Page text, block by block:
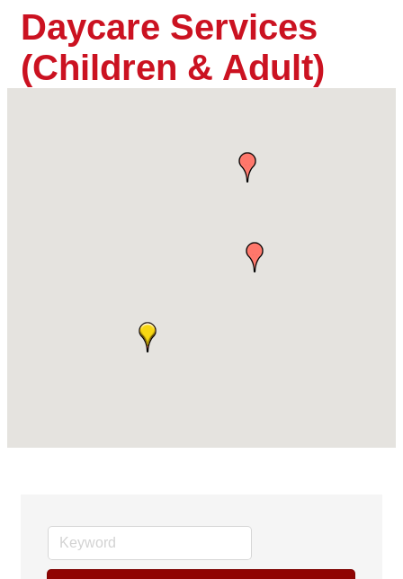
Daycare Services
(Children & Adult)